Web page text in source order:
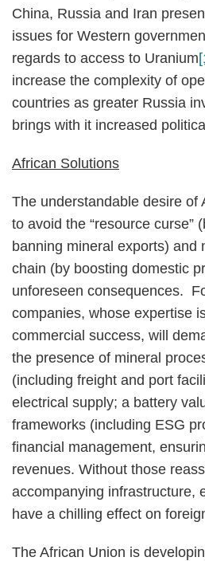
China, Russia and Iran
issues for Western
regards to access to Uranium
increase the complexity of
countries as greater Russia
brings with it increased
African Solutions
The understandable desire of
to avoid the “resource curse”
banning mineral exports) and
chain (by boosting domestic
unforeseen consequences.
companies, whose expertise
commercial success, will
the presence of mineral
(including freight and port
electrical supply; a battery
frameworks (including ESG
financial management,
revenues. Without those
accompanying infrastructure,
have a chilling effect on
The African Union is